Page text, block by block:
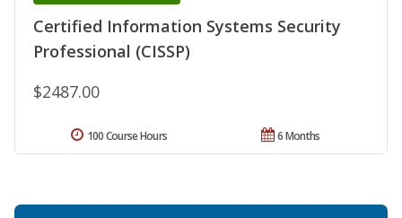
Certified Information Systems Security
Professional (CISSP)
$2487.00
6 Months
100 Course Hours